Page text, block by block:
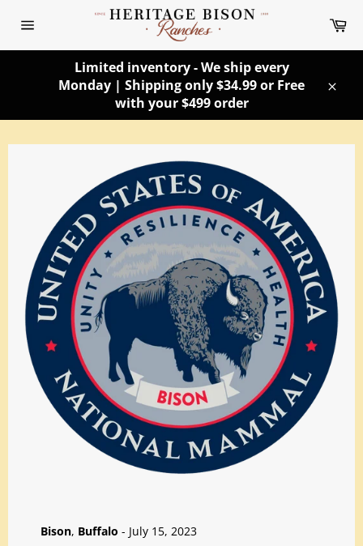
navigation
Limited inventory - We ship every
Monday | Shipping only $34.99 or Free
with your $499 order
Bison, Buffalo - July 15, 2023